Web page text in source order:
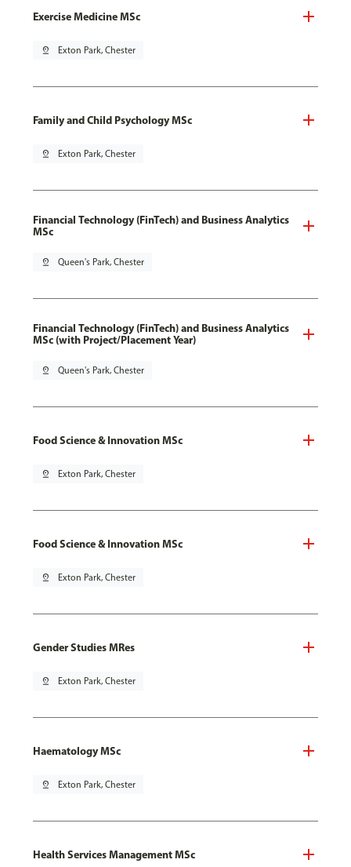
Exercise Medicine MSc
pin_drop Exton Park, Chester
Family and Child Psychology MSc
pin_drop Exton Park, Chester
Financial Technology (FinTech) and Business Analytics
MSc
pin_drop Queen's Park, Chester
Financial Technology (FinTech) and Business Analytics
MSc (with Project/Placement Year)
pin_drop Queen's Park, Chester
Food Science & Innovation MSc
pin_drop Exton Park, Chester
Food Science & Innovation MSc
pin_drop Exton Park, Chester
Gender Studies MRes
pin_drop Exton Park, Chester
Haematology MSc
pin_drop Exton Park, Chester
Health Services Management MSc